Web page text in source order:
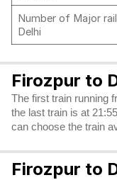
Number of Major
Delhi
Firozpur to
The first train running
the last train is at
can choose the train
Firozpur to